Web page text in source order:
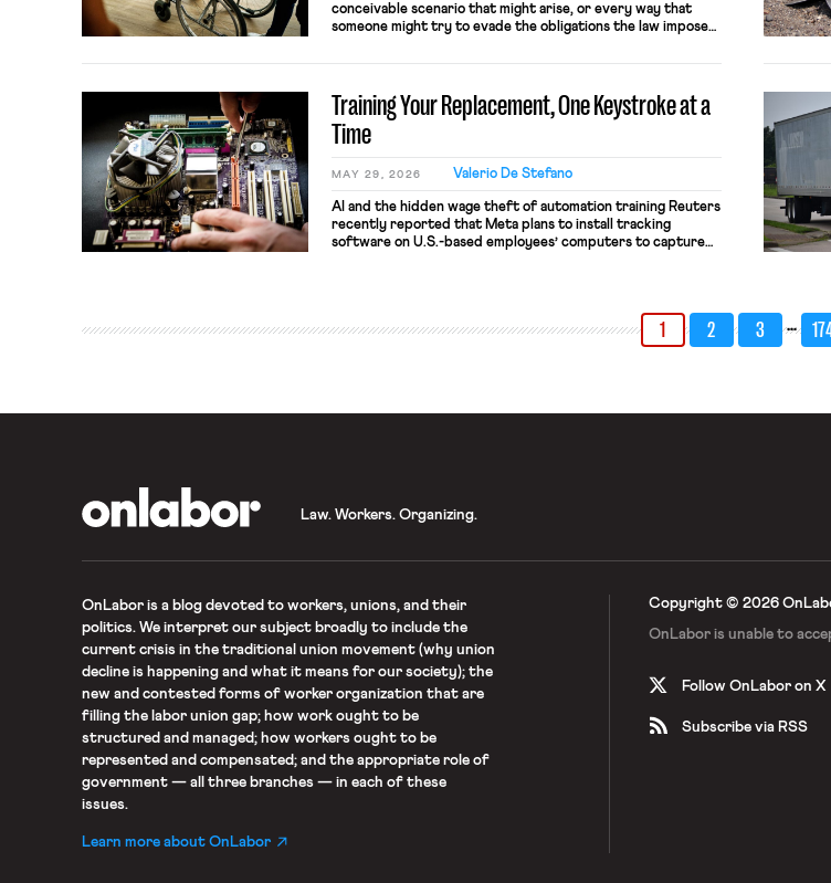
conceivable scenario that might arise, or every way that
someone might try to evade the obligations the law imposes.
administrative agencies to fill in any gaps or resolve any
Training Your Replacement, One Keystroke at a
Time
MAY 29, 2026 Valerio De Stefano
AI and the hidden wage theft of automation training Reuters
recently reported that Meta plans to install tracking
software on U.S.-based employees’ computers to capture
1 2 3 …
Law. Workers. Organizing.
OnLaboris a blog devoted to workers, unions, and their
politics. We interpret our subject broadly to include the
current crisis in the traditional union movement (why union
decline is happening and what it means for our society); the
new and contested forms of worker organization that are
filling the labor union gap; how work ought to be
structured and managed; how workers ought to be
represented and compensated; and the appropriate role of
government — all three branches — in each of these
issues.
Learn more about OnLabor
Copyright © 2026
OnLabor is unable to
Follow OnLabor on X
Subscribe via RSS